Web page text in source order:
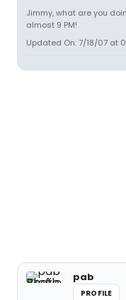
Jimmy, what are you
almost 9 PM!
Updated On: 7/18/07 at
pab
PROFILE